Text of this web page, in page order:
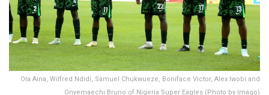
Ola Aina, Wilfred Ndidi, Samuel Chukwueze, Boniface Victor, Alex Iwobi and
Onyemaechi Bruno of Nigeria Super Eagles (Photo by Imago)